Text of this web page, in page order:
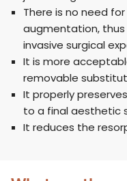
There is no need
augmentation,
invasive surgical
It is more
removable
It properly
to a final aesthetic
It reduces the